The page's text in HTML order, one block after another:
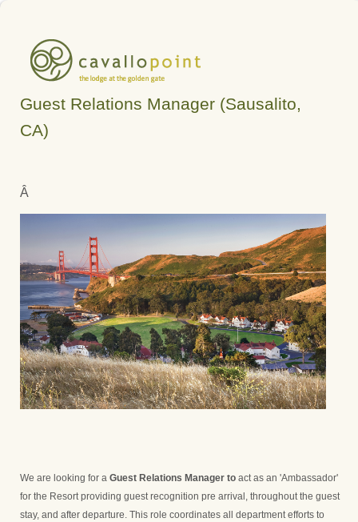
Guest Relations Manager (Sausalito,
CA)
Â
We are looking for a Guest Relations Manager to act as an 'Ambassador'
for the Resort providing guest recognition pre arrival, throughout the guest
stay, and after departure. This role coordinates all department efforts to